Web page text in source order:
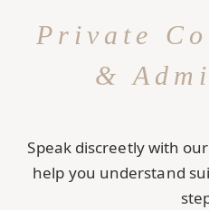
Private
&
Speak discreetly with
help you understand